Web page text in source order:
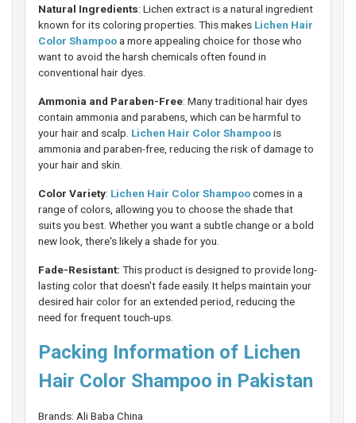
Natural Ingredients: Lichen extract is a natural ingredient
known for its coloring properties. This makes Lichen Hair
Color Shampooa more appealing choice for those who
want to avoid the harsh chemicals often found in
conventional hair dyes.
Ammonia and Paraben-Free: Many traditional hair dyes
contain ammonia and parabens, which can be harmful to
your hair and scalp. Lichen Hair Color Shampoois
ammonia and paraben-free, reducing the risk of damage to
your hair and skin.
Color Variety: Lichen Hair Color Shampoocomes in a
range of colors, allowing you to choose the shade that
suits you best. Whether you want a subtle change or a bold
new look, there's likely a shade for you.
Fade-Resistant: This product is designed to provide long-
lasting color that doesn't fade easily. It helps maintain your
desired hair color for an extended period, reducing the
need for frequent touch-ups.
Packing Information of Lichen
Hair Color Shampoo in Pakistan
Brands: Ali Baba China